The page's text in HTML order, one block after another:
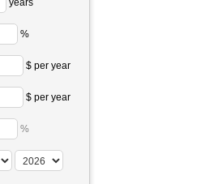
%
$ per year
$ per year
%